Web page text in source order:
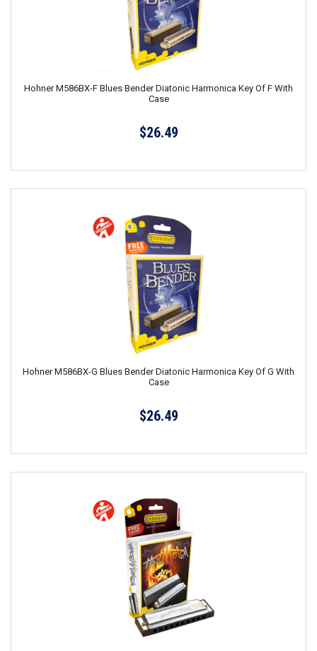
Hohner M586BX-F Blues Bender Diatonic Harmonica Key Of F With
Case
$26.49
Hohner M586BX-G Blues Bender Diatonic Harmonica Key Of G With
Case
$26.49